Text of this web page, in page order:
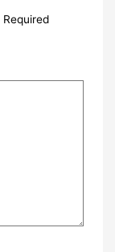
Required